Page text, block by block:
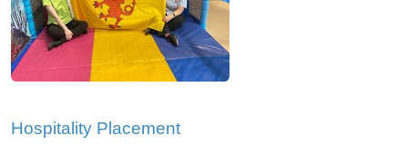
Hospitality Placement